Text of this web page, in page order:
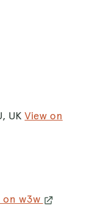
UK View on
on w3w